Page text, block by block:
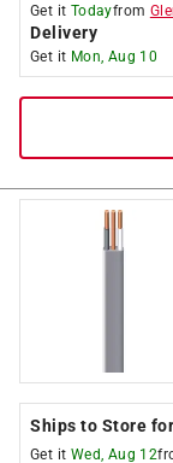
Get it Todayfrom
Delivery
Get it Mon, Aug 10
Ships to Store
Get it Wed, Aug 12